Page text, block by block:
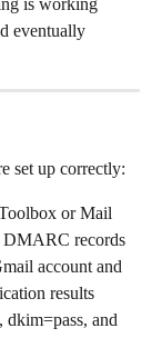
eventually
set up correctly:
or Mail
DMARC records
account and
results
and